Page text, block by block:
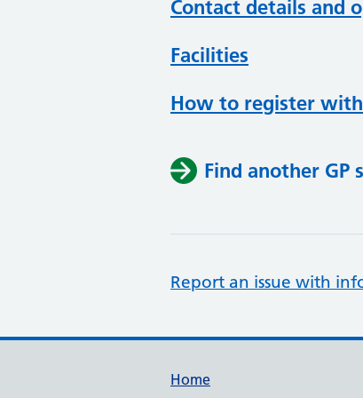
Contact details and
Facilities
How to register
Find another GP
Report an issue with
Support links
Home